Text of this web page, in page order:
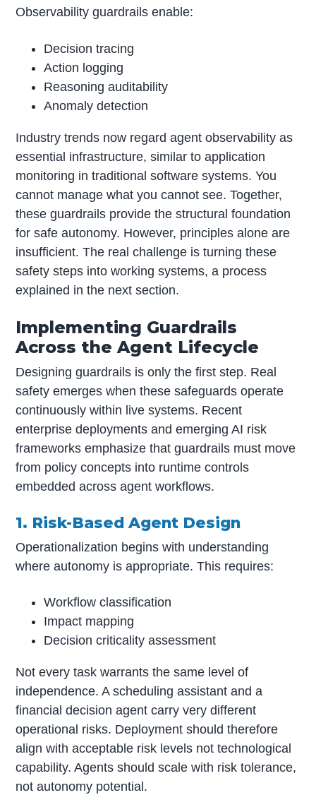
Observability guardrails enable:
Decision tracing
Action logging
Reasoning auditability
Anomaly detection
Industry trends now regard agent observability as
essential infrastructure, similar to application
monitoring in traditional software systems. You
cannot manage what you cannot see. Together,
these guardrails provide the structural foundation
for safe autonomy. However, principles alone are
insufficient. The real challenge is turning these
safety steps into working systems, a process
explained in the next section.
Implementing Guardrails
Across the Agent Lifecycle
Designing guardrails is only the first step. Real
safety emerges when these safeguards operate
continuously within live systems. Recent
enterprise deployments and emerging AI risk
frameworks emphasize that guardrails must move
from policy concepts into runtime controls
embedded across agent workflows.
1. Risk-Based Agent Design
Operationalization begins with understanding
where autonomy is appropriate. This requires:
Workflow classification
Impact mapping
Decision criticality assessment
Not every task warrants the same level of
independence. A scheduling assistant and a
financial decision agent carry very different
operational risks. Deployment should therefore
align with acceptable risk levels not technological
capability. Agents should scale with risk tolerance,
not autonomy potential.